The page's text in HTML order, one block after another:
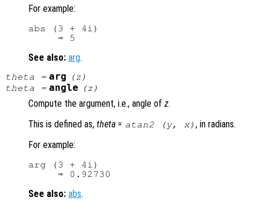
For example:
abs (3 + 4i)
See also: arg.
theta = arg (z )
theta = angle (z )
Compute the argument, i.e., angle of z.
This is defined as, theta = atan2 (y, x) , in radians.
For example:
arg (3 + 4i)
See also: abs.